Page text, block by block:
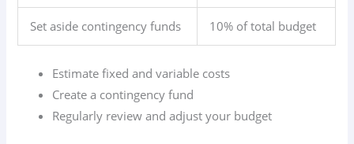
Set aside contingency funds 10% of total budget
Estimate fixed and variable costs
Create a contingency fund
Regularly review and adjust your budget